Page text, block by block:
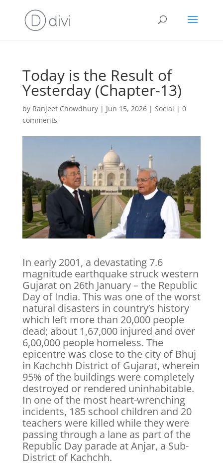
Today is the Result of
Yesterday (Chapter-13)
by Ranjeet Chowdhury| Jun 15, 2026| Social | 0
comments
In early 2001, a devastating 7.6
magnitude earthquake struck western
Gujarat on 26th January – the Republic
Day of India. This was one of the worst
natural disasters in country’s history
which left more than 20,000 people
dead; about 1,67,000 injured and over
6,00,000 people homeless. The
epicentre was close to the city of Bhuj
in Kachchh District of Gujarat, wherein
95% of the buildings were completely
destroyed or rendered uninhabitable.
In one of the most heart-wrenching
incidents, 185 school children and 20
teachers were killed while they were
passing through a lane as part of the
Republic Day parade at Anjar, a Sub-
District of Kachchh.